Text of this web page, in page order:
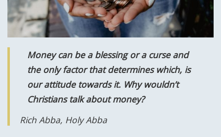
Money can be a blessing or a curse and
the only factor that determines which, is
our attitude towards it. Why wouldn’t
Christians talk about money?
Rich Abba, Holy Abba